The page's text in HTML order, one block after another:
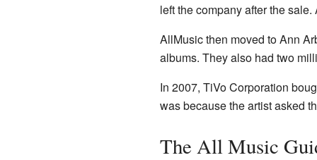
left the company after the
AllMusic then moved to Ann
albums. They also had two
In 2007, TiVo Corporation
was because the artist asked
The All Music